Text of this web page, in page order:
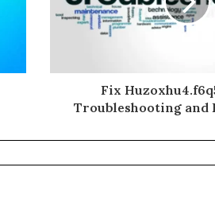
Fix
Troubleshooting